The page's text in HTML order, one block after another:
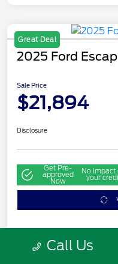
Great Deal
2025 Ford
Sale Price
$21,894
Disclosure
Get Pre-
approved
Now
No impact
your
Details
Call Us